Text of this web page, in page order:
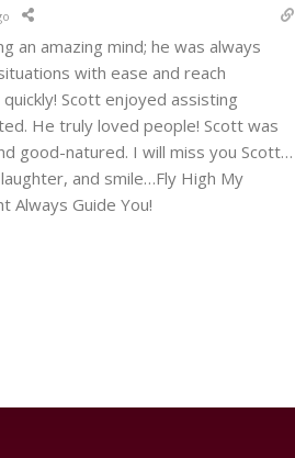
an amazing mind; he was always
with ease and reach
Scott enjoyed assisting
He truly loved people! Scott was
good-natured. I will miss you Scott…
and smile…Fly High My
Always Guide You!